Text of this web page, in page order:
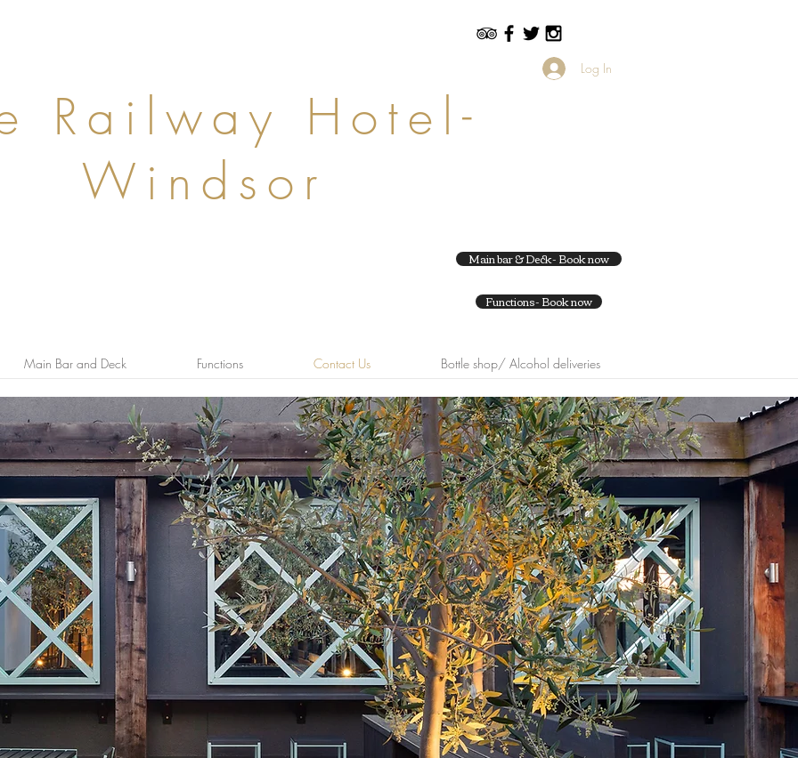
Railway Hotel-
Windsor
Log In
Main bar & Deck- Book now
Functions- Book now
Main Bar and Deck Functions Contact Us Bottle shop/ Alcohol deliveries